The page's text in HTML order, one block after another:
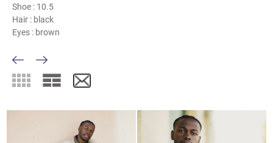
Shoe : 10.5
Hair : black
Eyes : brown